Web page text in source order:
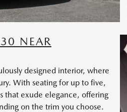
NEAR
designed interior, where
With seating for up to five,
that exude elegance, offering
on the trim you choose.